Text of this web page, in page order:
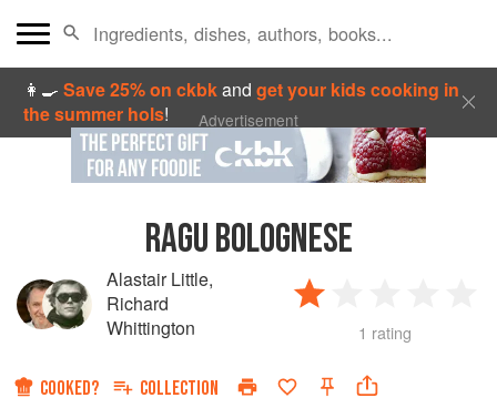
👩‍🍳Save 25% on ckbkandget your kids cooking in
the summer hols! Advertisement
RAGU BOLOGNESE
Alastair Little,
Richard
Whittington
1 rating
COOKED? COLLECTION